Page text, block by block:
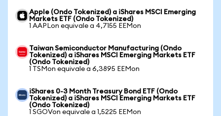
Apple (Ondo Tokenized) a iShares MSCI Emerging
Markets ETF (Ondo Tokenized)
1 AAPLon equivale a 4,7155 EEMon
Taiwan Semiconductor Manufacturing (Ondo
Tokenized) a iShares MSCI Emerging Markets ETF
(Ondo Tokenized)
1 TSMon equivale a 6,3895 EEMon
iShares 0-3 Month Treasury Bond ETF (Ondo
Tokenized) a iShares MSCI Emerging Markets ETF
(Ondo Tokenized)
1 SGOVon equivale a 1,5225 EEMon